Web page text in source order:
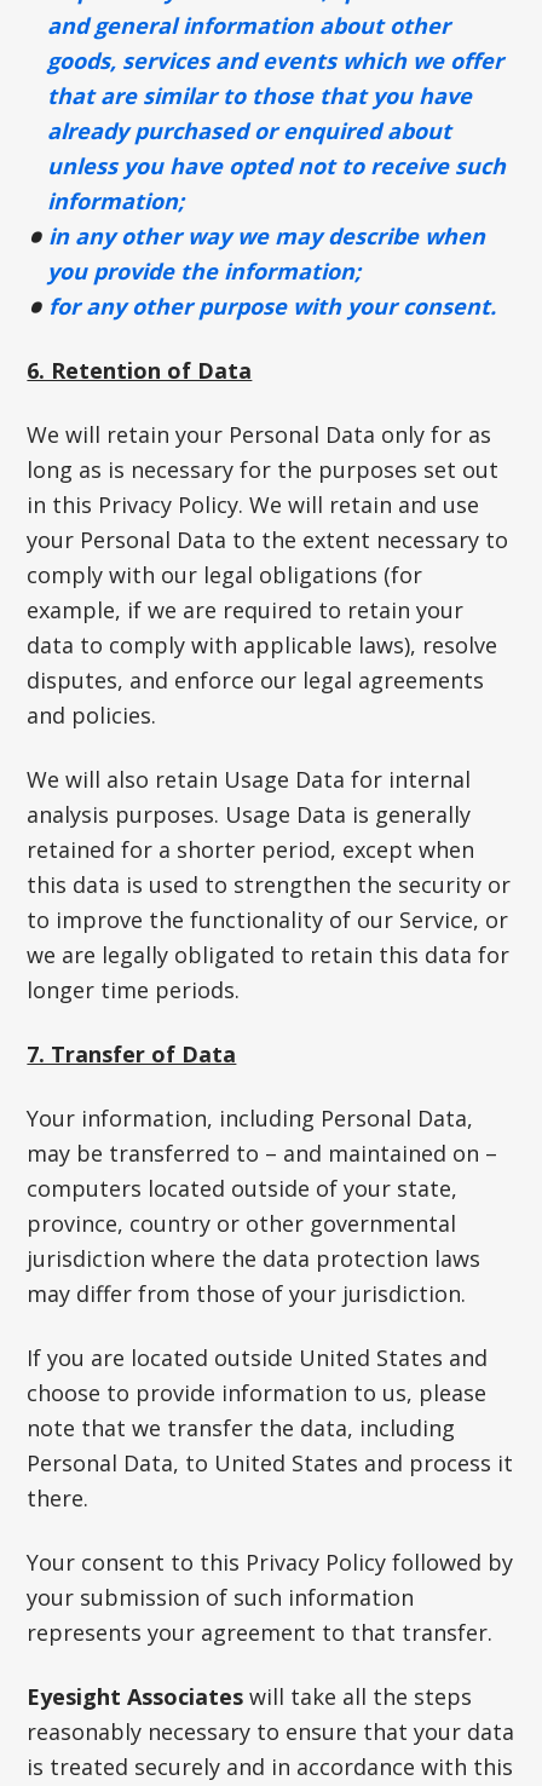
and general information about other
goods, services and events which we offer
that are similar to those that you have
already purchased or enquired about
unless you have opted not to receive such
information;
in any other way we may describe when
you provide the information;
for any other purpose with your consent.
6. Retention of Data
We will retain your Personal Data only for as
long as is necessary for the purposes set out
in this Privacy Policy. We will retain and use
your Personal Data to the extent necessary to
comply with our legal obligations (for
example, if we are required to retain your
data to comply with applicable laws), resolve
disputes, and enforce our legal agreements
and policies.
We will also retain Usage Data for internal
analysis purposes. Usage Data is generally
retained for a shorter period, except when
this data is used to strengthen the security or
to improve the functionality of our Service, or
we are legally obligated to retain this data for
longer time periods.
7. Transfer of Data
Your information, including Personal Data,
may be transferred to – and maintained on –
computers located outside of your state,
province, country or other governmental
jurisdiction where the data protection laws
may differ from those of your jurisdiction.
If you are located outside United States and
choose to provide information to us, please
note that we transfer the data, including
Personal Data, to United States and process it
there.
Your consent to this Privacy Policy followed by
your submission of such information
represents your agreement to that transfer.
Eyesight Associateswill take all the steps
reasonably necessary to ensure that your data
is treated securely and in accordance with this